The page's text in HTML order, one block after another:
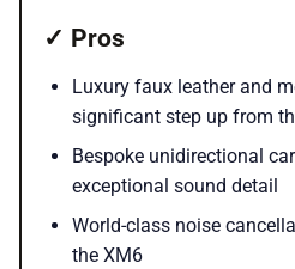
✓ Pros
Luxury faux leather and
significant step up from
Bespoke unidirectional
exceptional sound detail
World-class noise
the XM6